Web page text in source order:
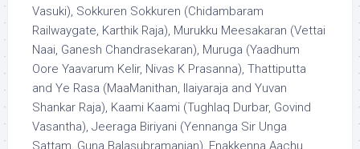
Vasuki), Sokkuren Sokkuren (Chidambaram
Railwaygate, Karthik Raja), Murukku Meesakaran (Vettai
Naai, Ganesh Chandrasekaran), Muruga (Yaadhum
Oore Yaavarum Kelir, Nivas K Prasanna), Thattiputta
and Ye Rasa (MaaManithan, Ilaiyaraja and Yuvan
Shankar Raja), Kaami Kaami (Tughlaq Durbar, Govind
Vasantha), Jeeraga Biriyani (Yennanga Sir Unga
Sattam, Guna Balasubramanian), Enakkenna Aachu